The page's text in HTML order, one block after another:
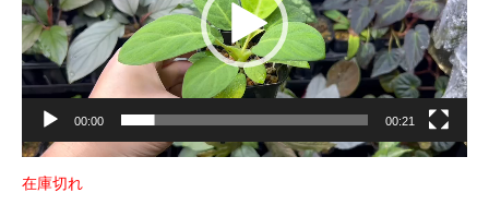
ー
ヤ
ー
00:00 00:21
在庫切れ